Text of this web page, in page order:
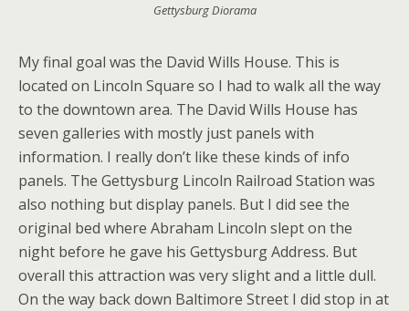
Gettysburg Diorama
My final goal was the David Wills House. This is
located on Lincoln Square so I had to walk all the way
to the downtown area. The David Wills House has
seven galleries with mostly just panels with
information. I really don’t like these kinds of info
panels. The Gettysburg Lincoln Railroad Station was
also nothing but display panels. But I did see the
original bed where Abraham Lincoln slept on the
night before he gave his Gettysburg Address. But
overall this attraction was very slight and a little dull.
On the way back down Baltimore Street I did stop in at